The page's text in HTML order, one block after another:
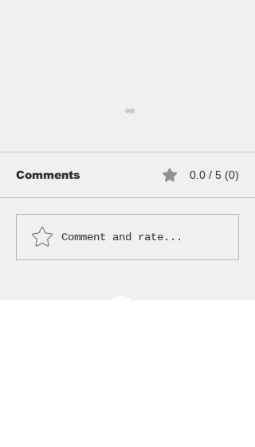
WANDERER BAG
Comments 0.0 / 5 (0)
Comment and rate...